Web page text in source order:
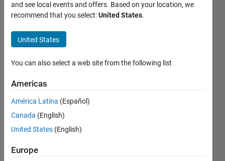
Map
triplets
to a
matrix
Alexandra
McClernon
Ownbey
2020
1 Answer
Updated
and see local events and offers. Based on your location, we
recommend that you select:United States.
United States
You can also select a web site from the following list
Americas
América Latina (Español)
Canada (English)
United States (English)
Europe